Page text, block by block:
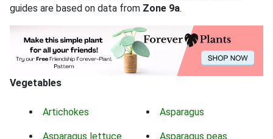
guides are based on data from Zone 9a.
Vegetables
Artichokes Asparagus
Asparagus lettuce Asparagus peas